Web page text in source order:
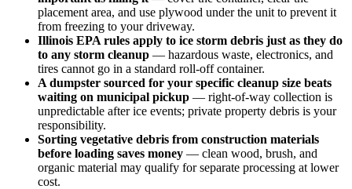
placement area, and use plywood under the unit to prevent it
from freezing to your driveway.
Illinois EPA rules apply to ice storm debris just as they do
to any storm cleanup — hazardous waste, electronics, and
tires cannot go in a standard roll-off container.
A dumpster sourced for your specific cleanup size beats
waiting on municipal pickup — right-of-way collection is
unpredictable after ice events; private property debris is your
responsibility.
Sorting vegetative debris from construction materials
before loading saves money — clean wood, brush, and
organic material may qualify for separate processing at lower
cost.